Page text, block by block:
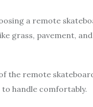
a remote
grass, pavement,
the remote
handle comfortably.